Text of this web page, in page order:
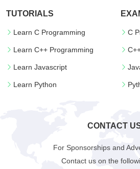
TUTORIALS
Learn C Programming
Learn C++ Programming
Learn Javascript
Learn Python
C
CONTACT
For Sponsorships and
Contact us on the